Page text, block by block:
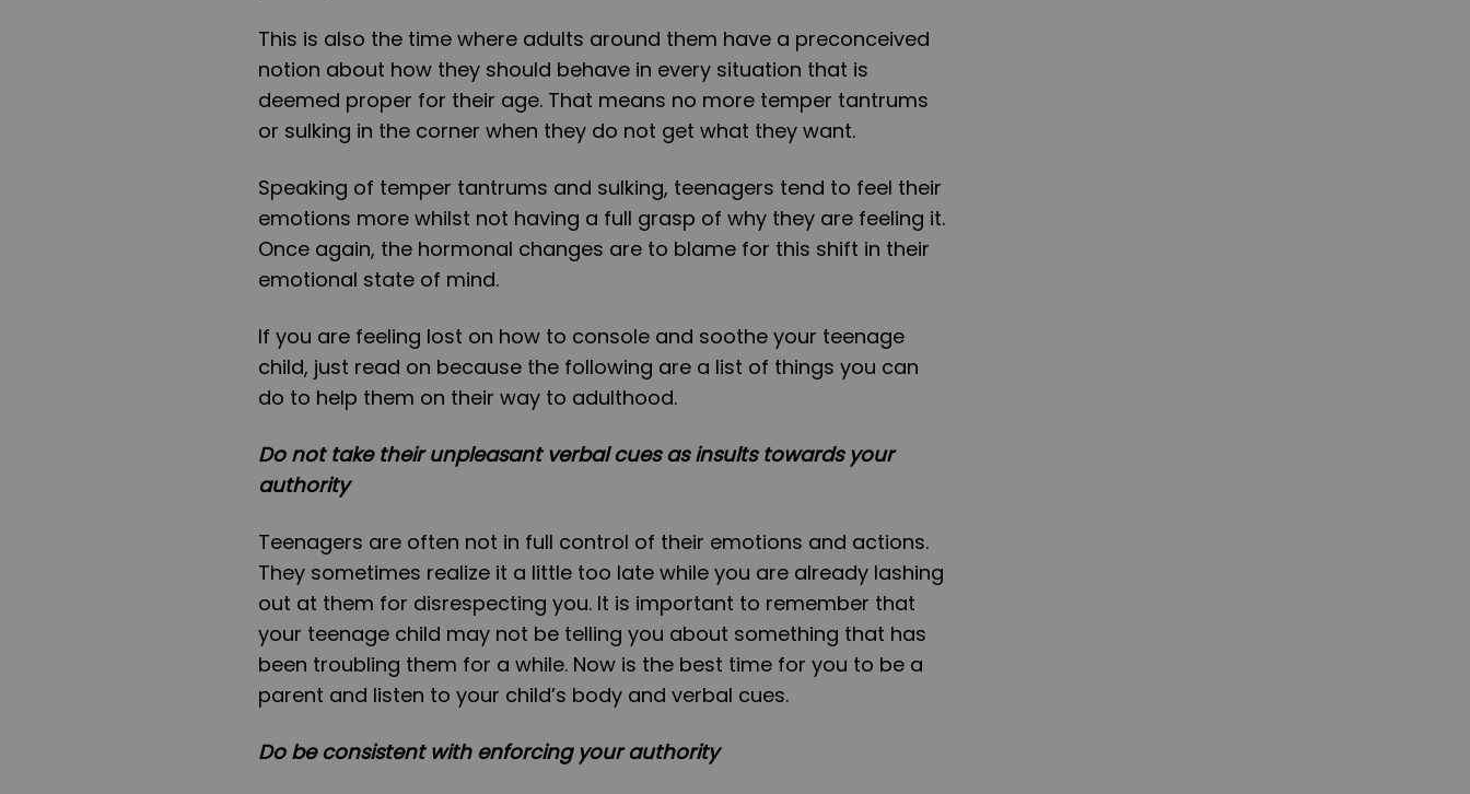
This is also the time where adults around them have a preconceived
notion about how they should behave in every situation that is
deemed proper for their age. That means no more temper tantrums
or sulking in the corner when they do not get what they want.
Speaking of temper tantrums and sulking, teenagers tend to feel their
emotions more whilst not having a full grasp of why they are feeling it.
Once again, the hormonal changes are to blame for this shift in their
emotional state of mind.
If you are feeling lost on how to console and soothe your teenage
child, just read on because the following are a list of things you can
do to help them on their way to adulthood.
Do not take their unpleasant verbal cues as insults towards your
authority
Teenagers are often not in full control of their emotions and actions.
They sometimes realize it a little too late while you are already lashing
out at them for disrespecting you. It is important to remember that
your teenage child may not be telling you about something that has
been troubling them for a while. Now is the best time for you to be a
parent and listen to your child’s body and verbal cues.
Do be consistent with enforcing your authority